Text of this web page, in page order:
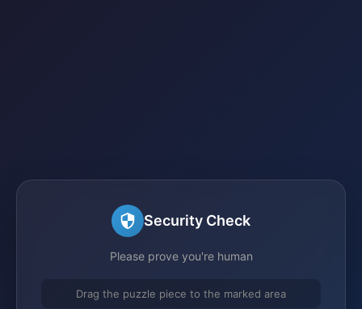
Security Check
Please prove you're human
Drag the puzzle piece to the marked area